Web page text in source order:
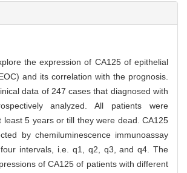
the expression of CA125 of epithelial
and its correlation with the prognosis.
data of 247 cases that diagnosed with
analyzed. All patients were
least 5 years or till they were dead. CA125
by chemiluminescence immunoassay
intervals, i.e. q1, q2, q3, and q4. The
of CA125 of patients with different